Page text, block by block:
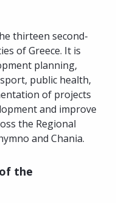
thirteen second-
of Greece. It is
planning,
public health,
of projects
and improve
the Regional
and Chania.
the